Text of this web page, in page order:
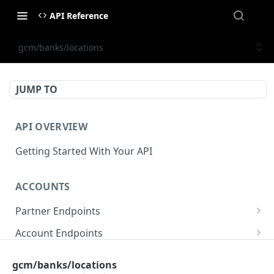
API Reference
gcm/banks/locations
JUMP TO
API OVERVIEW
Getting Started With Your API
ACCOUNTS
Partner Endpoints
partner/account
Account Endpoints
gcm/banks/locations